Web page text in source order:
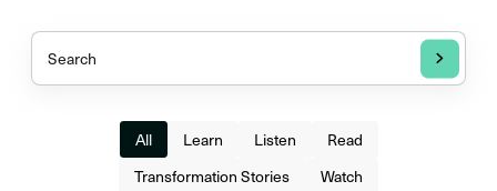
All Learn Listen
Read
Transformation Stories
Watch